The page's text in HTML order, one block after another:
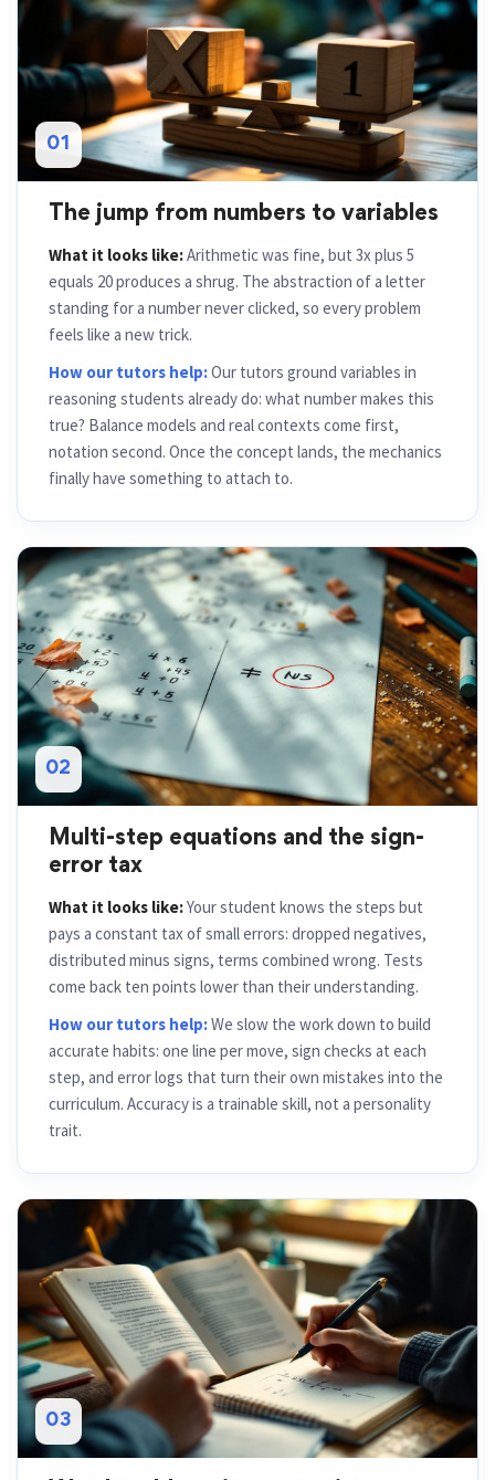
01
The jump from numbers to variables
What it looks like:Arithmetic was fine, but 3x plus 5
equals 20 produces a shrug. The abstraction of a letter
standing for a number never clicked, so every problem
feels like a new trick.
How our tutors help:Our tutors ground variables in
reasoning students already do: what number makes this
true? Balance models and real contexts come first,
notation second. Once the concept lands, the mechanics
finally have something to attach to.
02
Multi-step equations and the sign-
error tax
What it looks like:Your student knows the steps but
pays a constant tax of small errors: dropped negatives,
distributed minus signs, terms combined wrong. Tests
come back ten points lower than their understanding.
How our tutors help:We slow the work down to build
accurate habits: one line per move, sign checks at each
step, and error logs that turn their own mistakes into the
curriculum. Accuracy is a trainable skill, not a personality
trait.
03